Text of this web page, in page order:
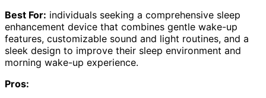
Best For: individuals seeking a comprehensive sleep
enhancement device that combines gentle wake-up
features, customizable sound and light routines, and a
sleek design to improve their sleep environment and
morning wake-up experience.
Pros: